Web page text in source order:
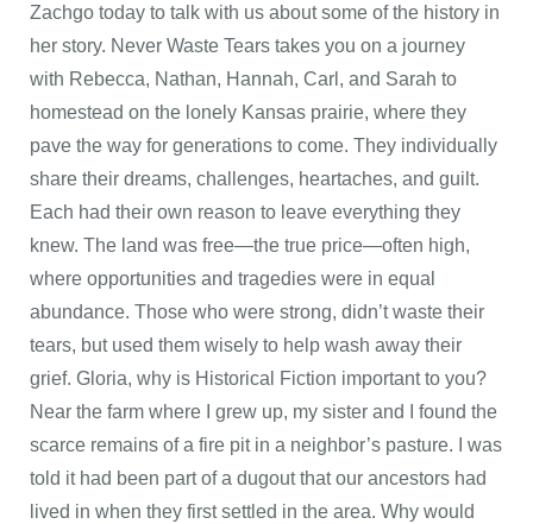
Zachgo today to talk with us about some of the history in
her story. Never Waste Tears takes you on a journey
with Rebecca, Nathan, Hannah, Carl, and Sarah to
homestead on the lonely Kansas prairie, where they
pave the way for generations to come. They individually
share their dreams, challenges, heartaches, and guilt.
Each had their own reason to leave everything they
knew. The land was free—the true price—often high,
where opportunities and tragedies were in equal
abundance. Those who were strong, didn’t waste their
tears, but used them wisely to help wash away their
grief. Gloria, why is Historical Fiction important to you?
Near the farm where I grew up, my sister and I found the
scarce remains of a fire pit in a neighbor’s pasture. I was
told it had been part of a dugout that our ancestors had
lived in when they first settled in the area. Why would